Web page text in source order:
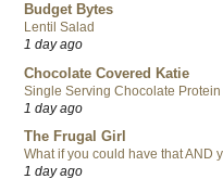
Budget Bytes
Lentil Salad
1 day ago
Chocolate Covered Katie
Single Serving Chocolate
1 day ago
The Frugal Girl
What if you could have that AND
1 day ago